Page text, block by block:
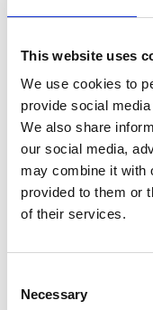
This website uses
We use cookies to
provide social
We also share
our social media,
may combine it with
provided to them or
of their services.
Selection
Necessary
also facilitate
employees feel
and motivates
externally.
among employees
overall employee
employer brand.